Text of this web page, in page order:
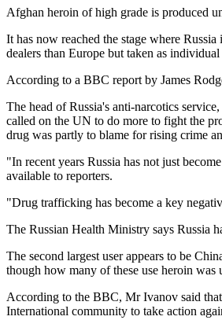
Afghan heroin of high grade is produced
It has now reached the stage where
dealers than Europe but taken as
According to a BBC report by James
The head of Russia's anti-narcotics
called on the UN to do more to fight the
drug was partly to blame for rising crime
"In recent years Russia has not just
available to reporters.
"Drug trafficking has become a key
The Russian Health Ministry says Russia
The second largest user appears to be
though how many of these use heroin was
According to the BBC, Mr Ivanov said
International community to take action